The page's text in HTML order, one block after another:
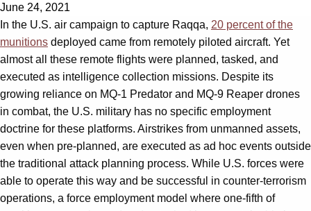
June 24, 2021
In the U.S. air campaign to capture Raqqa, 20 percent of the
munitions deployed came from remotely piloted aircraft. Yet
almost all these remote flights were planned, tasked, and
executed as intelligence collection missions. Despite its
growing reliance on MQ-1 Predator and MQ-9 Reaper drones
in combat, the U.S. military has no specific employment
doctrine for these platforms. Airstrikes from unmanned assets,
even when pre-planned, are executed as ad hoc events outside
the traditional attack planning process. While U.S. forces were
able to operate this way and be successful in counter-terrorism
operations, a force employment model where one-fifth of